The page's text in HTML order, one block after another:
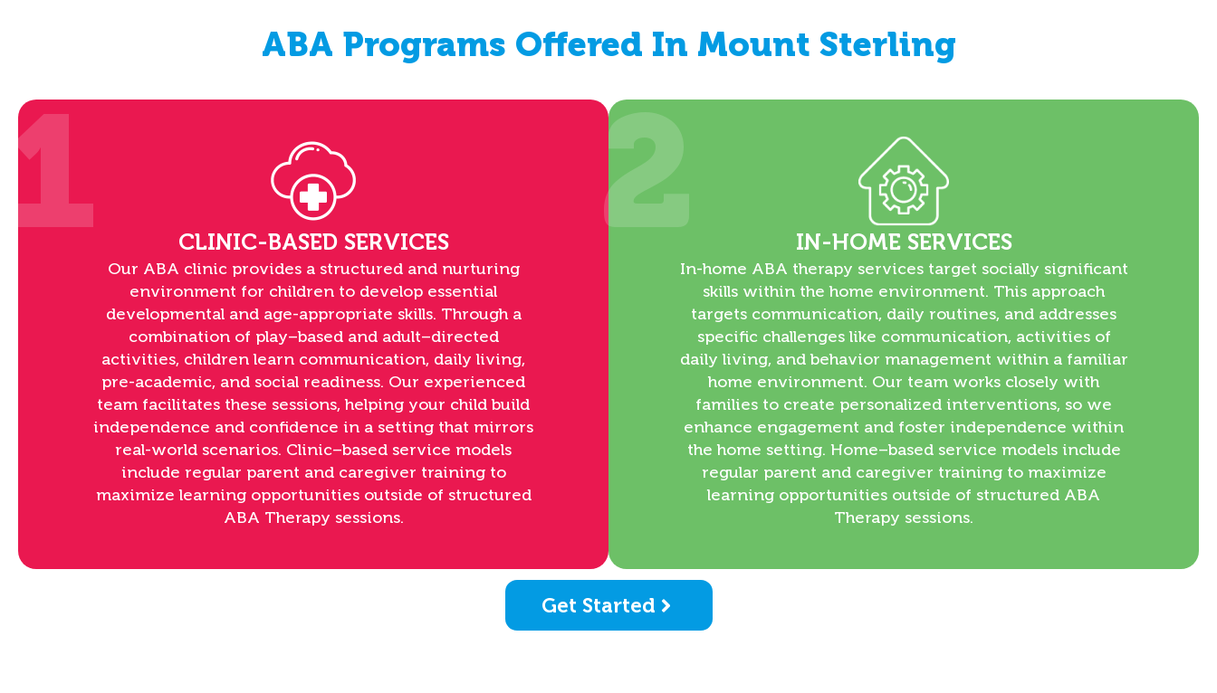
ABA Programs Offered In Mount Sterling
1 CLINIC-BASED SERVICES
Our ABA clinic provides a structured and nurturing
environment for children to develop essential
developmental and age-appropriate skills. Through a
combination of play–based and adult–directed
activities, children learn communication, daily living,
pre-academic, and social readiness. Our experienced
team facilitates these sessions, helping your child build
independence and confidence in a setting that mirrors
real-world scenarios. Clinic–based service models
include regular parent and caregiver training to
maximize learning opportunities outside of structured
ABA Therapy sessions.
2 IN-HOME SERVICES
In-home ABA therapy services target socially significant
skills within the home environment. This approach
targets communication, daily routines, and addresses
specific challenges like communication, activities of
daily living, and behavior management within a familiar
home environment. Our team works closely with
families to create personalized interventions, so we
enhance engagement and foster independence within
the home setting. Home–based service models include
regular parent and caregiver training to maximize
learning opportunities outside of structured ABA
Therapy sessions.
Get Started